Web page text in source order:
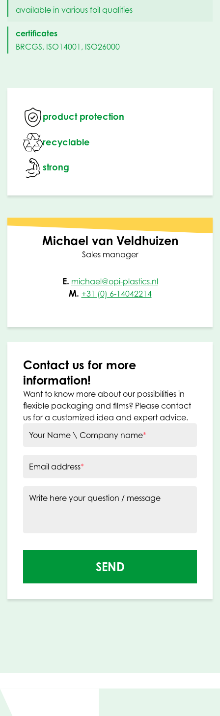
available in various foil qualities
certificates
BRCGS, ISO14001, ISO26000
product protection
recyclable
strong
Michael van Veldhuizen
Sales manager
E. michael@opi-plastics.nl
M. +31 (0) 6-14042214
Contact us for more
information!
Want to know more about our possibilities in
flexible packaging and films? Please contact
us for a customized idea and expert advice.
Your Name \ Company name*
Email address*
Write here your question / message
SEND